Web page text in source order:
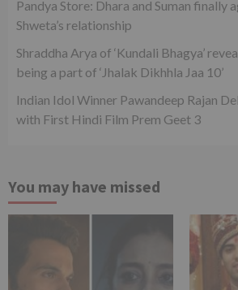
Pandya Store: Dhara and Suman finally
Shweta’s relationship
Shraddha Arya of ‘Kundali Bhagya’
being a part of ‘Jhalak Dikhhla Jaa 10’
Indian Idol Winner Pawandeep Rajan
with First Hindi Film Prem Geet 3
You may have missed